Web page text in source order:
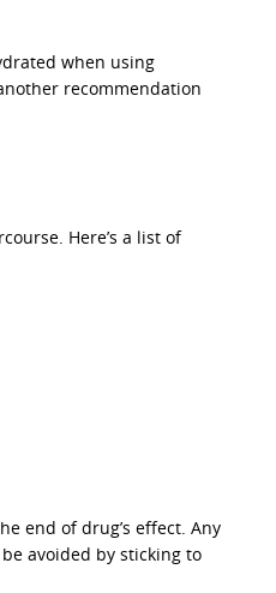
when using
recommendation
Here’s a list of
end of drug’s effect. Any
avoided by sticking to